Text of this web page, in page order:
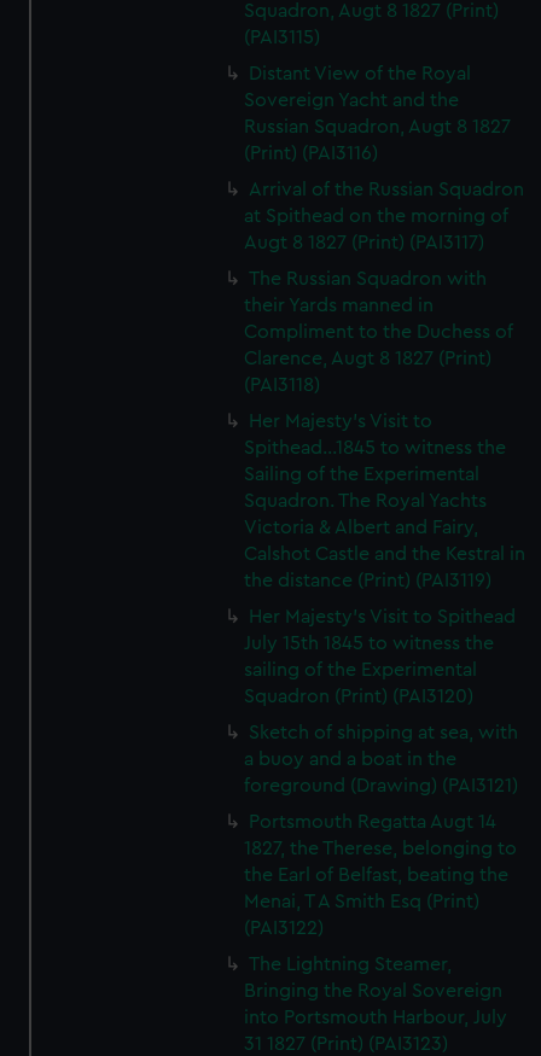
Squadron, Augt 8 1827 (Print)
(PAI3115)
Distant View of the Royal
Sovereign Yacht and the
Russian Squadron, Augt 8 1827
(Print) (PAI3116)
Arrival of the Russian Squadron
at Spithead on the morning of
Augt 8 1827 (Print) (PAI3117)
The Russian Squadron with
their Yards manned in
Compliment to the Duchess of
Clarence, Augt 8 1827 (Print)
(PAI3118)
Her Majesty's Visit to
Spithead...1845 to witness the
Sailing of the Experimental
Squadron. The Royal Yachts
Victoria & Albert and Fairy,
Calshot Castle and the Kestral in
the distance (Print) (PAI3119)
Her Majesty's Visit to Spithead
July 15th 1845 to witness the
sailing of the Experimental
Squadron (Print) (PAI3120)
Sketch of shipping at sea, with
a buoy and a boat in the
foreground (Drawing) (PAI3121)
Portsmouth Regatta Augt 14
1827, the Therese, belonging to
the Earl of Belfast, beating the
Menai, T A Smith Esq (Print)
(PAI3122)
The Lightning Steamer,
Bringing the Royal Sovereign
into Portsmouth Harbour, July
31 1827 (Print) (PAI3123)